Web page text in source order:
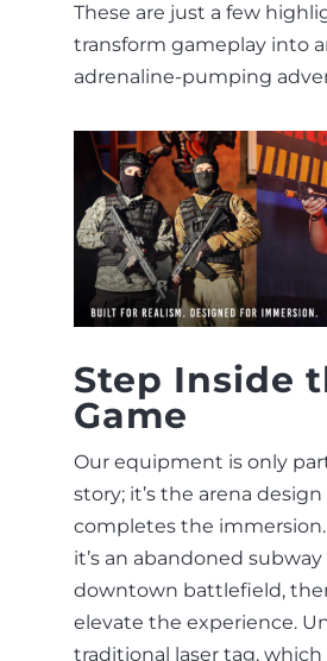
These are just a few
transform gameplay into
adrenaline-pumping
Step Inside
Game
Our equipment is only
story; it’s the arena
completes the
it’s an abandoned
downtown battlefield,
elevate the experience.
traditional laser tag,